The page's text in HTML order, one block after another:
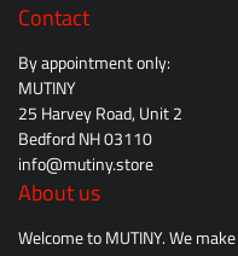
Contact
By appointment only:
MUTINY
25 Harvey Road, Unit 2
Bedford NH 03110
info@mutiny.store
About us
Welcome to MUTINY. We